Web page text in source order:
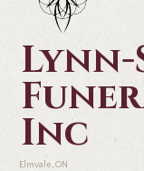
Inc
Elmvale, ON